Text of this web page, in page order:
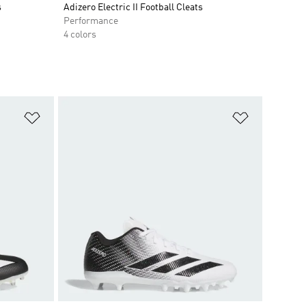
Adizero Electric II Football Cleats
Performance
4 colors